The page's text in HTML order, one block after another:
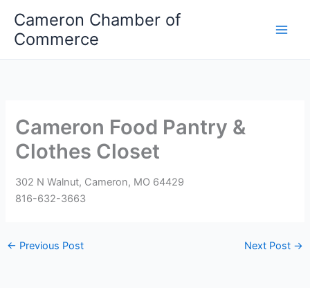
content
Cameron Chamber of
Commerce
Cameron Food Pantry &
Clothes Closet
302 N Walnut, Cameron, MO 64429
816-632-3663
← Previous Post Next Post →